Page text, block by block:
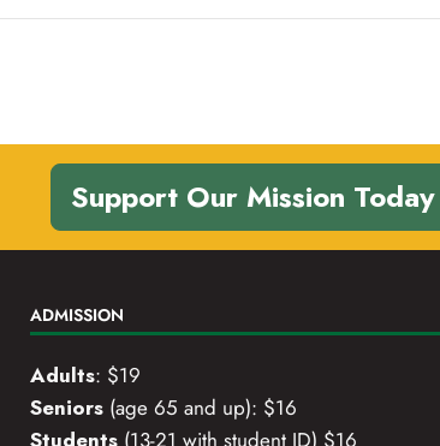
Support Our Mission Today
ADMISSION
Adults: $19
Seniors (age 65 and up): $16
Students (13-21 with student ID) $16